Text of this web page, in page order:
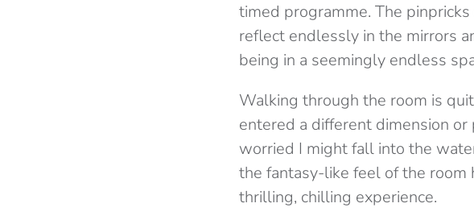
timed programme. The
reflect endlessly in the mirrors
being in a seemingly endless
Walking through the room is
entered a different dimension
worried I might fall into the
the fantasy-like feel of the room
thrilling, chilling experience.